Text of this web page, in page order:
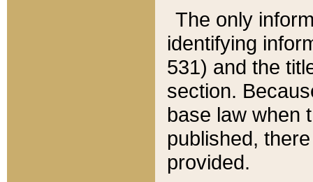
The only
identifying
531) and the
section.
base law when
published,
provided.